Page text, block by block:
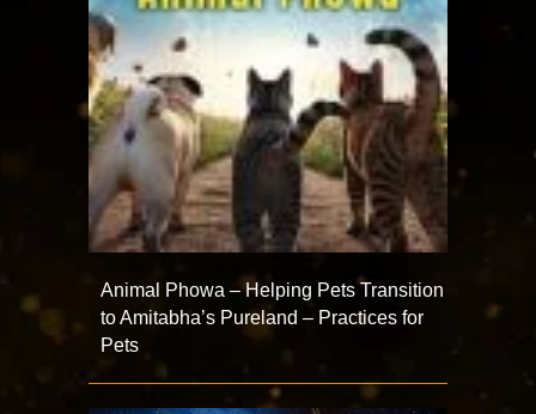
Animal Phowa – Helping Pets Transition
to Amitabha’s Pureland – Practices for
Pets